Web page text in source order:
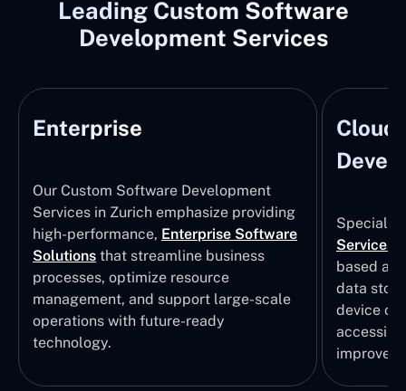
Leading Custom Software
Development Services
Enterprise
Our Custom Software Development
Services in Zurich emphasize providing
high-performance, Enterprise Software
Solutions that streamline business
processes, optimize resource
management, and support large-scale
operations with future-ready
technology.
Cloud
Services
based
data
device